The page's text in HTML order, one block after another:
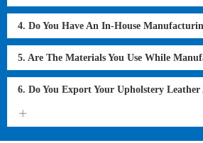
4. Do You Have An In-House
5. Are The Materials You Use While
6. Do You Export Your Upholstery